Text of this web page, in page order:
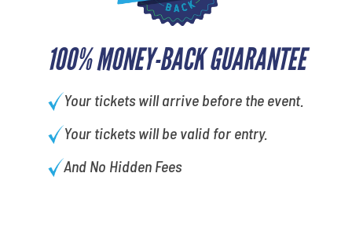
100% MONEY-BACK GUARANTEE
Your tickets will arrive before the event.
Your tickets will be valid for entry.
And No Hidden Fees